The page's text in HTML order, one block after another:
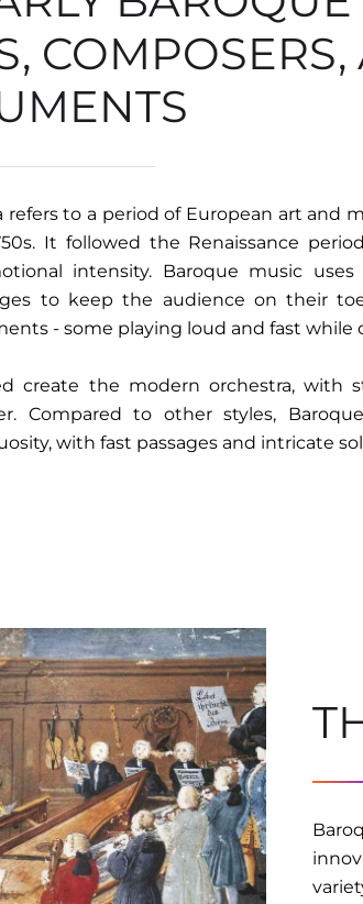
refers to a period of European art and
It followed the Renaissance
intensity. Baroque music
to keep the audience on their
- some playing loud and fast while
create the modern orchestra, with
Compared to other styles,
with fast passages and intricate